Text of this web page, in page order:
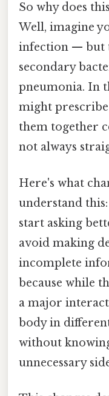
So why does
Well, imagine
infection — but
secondary
pneumonia. In
might
them together
not always
Here's what
understand this:
start asking
avoid making
incomplete
because while
a major
body in
without
unnecessary